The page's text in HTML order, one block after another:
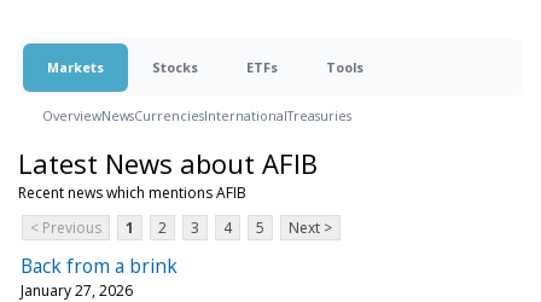
Markets Stocks ETFs Tools
OverviewNewsCurrenciesInternationalTreasuries
Latest News about AFIB
Recent news which mentions AFIB
< Previous
1 2 3 4 5 Next >
Back from a brink
January 27, 2026